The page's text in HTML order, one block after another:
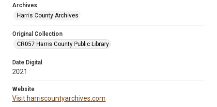
Archives
Harris County Archives
Original Collection
CR057 Harris County Public Library
Date Digital
2021
Website
Visit harriscountyarchives.com